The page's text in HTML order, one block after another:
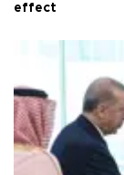
effect